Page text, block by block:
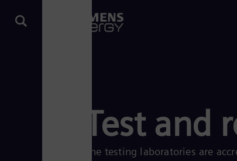
Test and
The testing laboratories are